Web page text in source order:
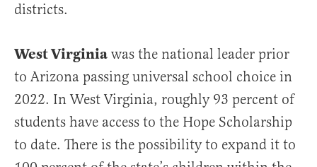
districts.
West Virginia was the national leader prior
to Arizona passing universal school choice in
2022. In West Virginia, roughly 93 percent of
students have access to the Hope Scholarship
to date. There is the possibility to expand it to